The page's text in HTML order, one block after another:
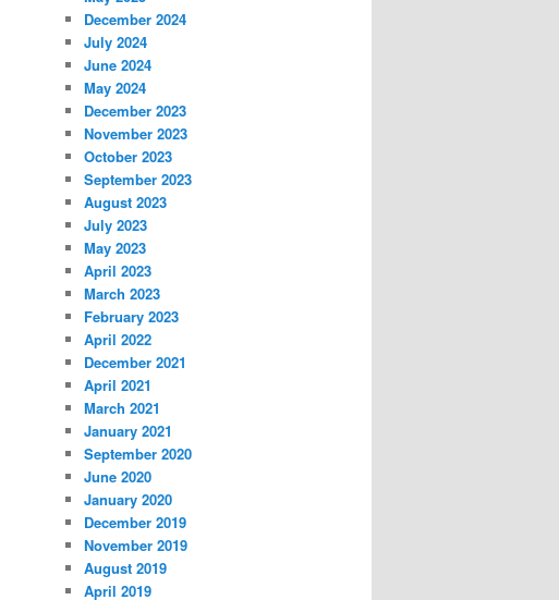
December 2024
July 2024
June 2024
May 2024
December 2023
November 2023
October 2023
September 2023
August 2023
July 2023
May 2023
April 2023
March 2023
February 2023
April 2022
December 2021
April 2021
March 2021
January 2021
September 2020
June 2020
January 2020
December 2019
November 2019
August 2019
April 2019